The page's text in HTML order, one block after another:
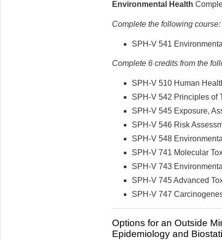
Environmental Health
Complete the following course:
SPH-V 541
Complete 6 credits from the
SPH-V 510 Human
SPH-V 542 Principles of
SPH-V 545 Exposure,
SPH-V 546 Risk
SPH-V 548
SPH-V 741 Molecular
SPH-V 743
SPH-V 745 Advanced
SPH-V 747
Options for an Outside
Epidemiology and